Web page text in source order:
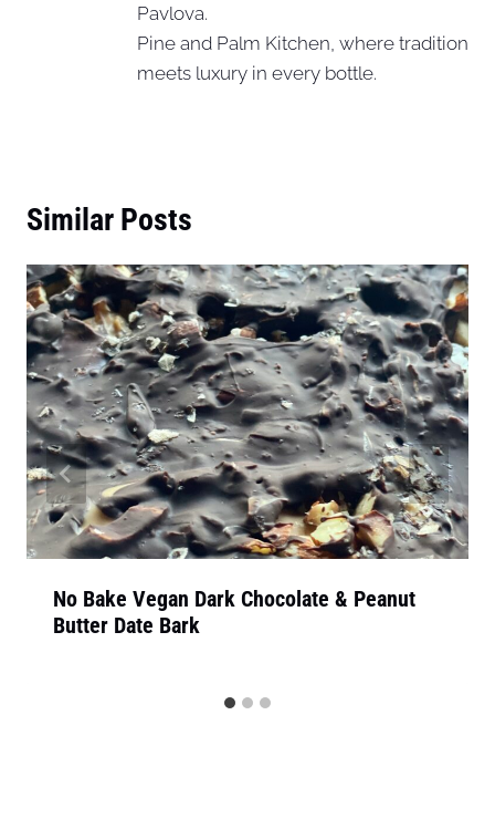
Pavlova.
Pine and Palm Kitchen, where tradition
meets luxury in every bottle.
Similar Posts
No Bake Vegan Dark Chocolate & Peanut
Butter Date Bark